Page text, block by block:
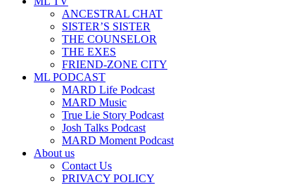
ANCESTRAL CHAT
SISTER’S SISTER
THE COUNSELOR
THE EXES
FRIEND-ZONE CITY
ML PODCAST
MARD Life Podcast
MARD Music
True Lie Story Podcast
Josh Talks Podcast
MARD Moment Podcast
About us
Contact Us
PRIVACY POLICY